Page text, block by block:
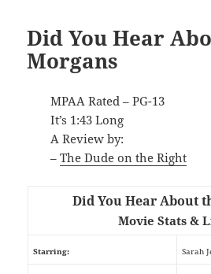
Did You Hear
Morgans
MPAA Rated – PG-13
It’s 1:43 Long
A Review by:
–The Dude on the Right
Did You Hear About
Movie Stats &
Starring: Sarah